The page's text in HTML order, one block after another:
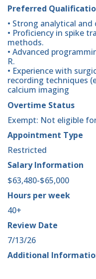
Preferred
• Strong analytical
• Proficiency in spike
methods.
• Advanced
R.
• Experience with
recording techniques
calcium imaging
Overtime Status
Exempt: Not eligible
Appointment Type
Restricted
Salary Information
$63,480-$65,000
Hours per week
40+
Review Date
7/13/26
Additional